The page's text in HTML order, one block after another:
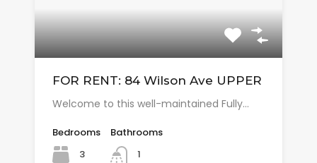
FOR RENT: 84 Wilson Ave UPPER
Welcome to this well-maintained Fully…
Bedrooms
3
Bathrooms
1